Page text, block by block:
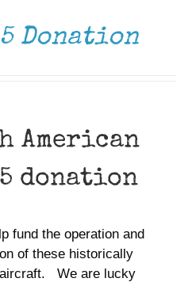
Donation
American
donation
fund the operation and
of these historically
We are lucky